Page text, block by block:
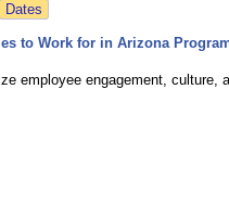
Dates
to Work for in Arizona
employee engagement, culture,